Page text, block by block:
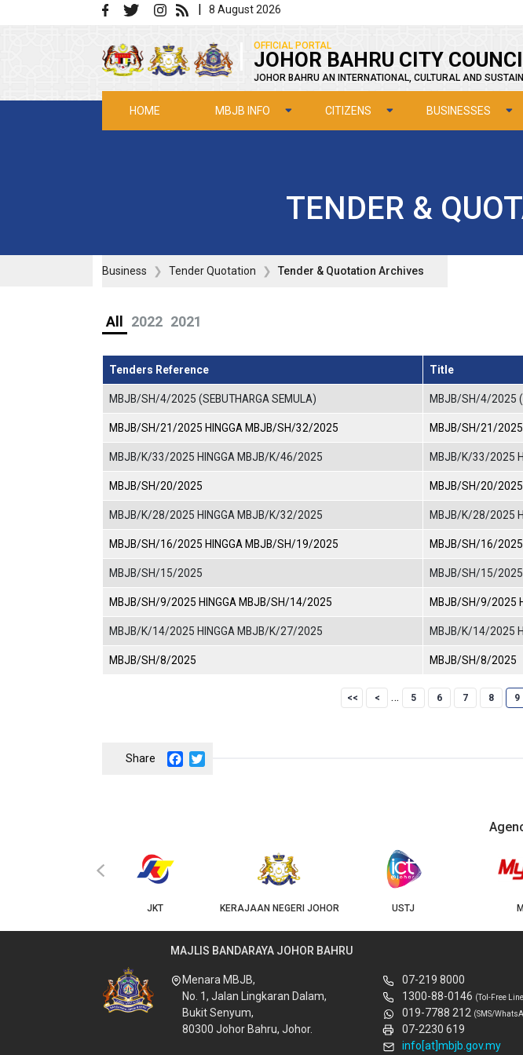
Skip to main content | 8 August 2026
OFFICIAL PORTAL
JOHOR BAHRU CITY
JOHOR BAHRU AN INTERNATIONAL, CULTURAL AND
HOME MBJB INFO CITIZENS BUSINESSES
TENDER &
Business Tender Quotation Tender & Quotation Archives
All 2022 2021
Tenders Reference Title
MBJB/SH/4/2025 (SEBUTHARGA SEMULA) MBJB/SH/4/2025
MBJB/SH/21/2025 HINGGA MBJB/SH/32/2025 MBJB/SH/21/
MBJB/K/33/2025 HINGGA MBJB/K/46/2025 MBJB/K/33/2025
MBJB/SH/20/2025 MBJB/SH/20/2025
MBJB/K/28/2025 HINGGA MBJB/K/32/2025 MBJB/K/28/2025
MBJB/SH/16/2025 HINGGA MBJB/SH/19/2025 MBJB/SH/16/
MBJB/SH/15/2025 MBJB/SH/15/2025
MBJB/SH/9/2025 HINGGA MBJB/SH/14/2025 MBJB/SH/9/2025
MBJB/K/14/2025 HINGGA MBJB/K/27/2025 MBJB/K/14/2025
MBJB/SH/8/2025 MBJB/SH/8/2025
… Page
5 Page
6 Page
7 Page
8 9
Facebook
Twitter
JKT KERAJAAN NEGERI JOHOR USTJ
‹
MAJLIS BANDARAYA JOHOR BAHRU
Menara MBJB,
No. 1, Jalan Lingkaran Dalam,
Bukit Senyum,
80300 Johor Bahru, Johor.
07-219 8000
1300-88-0146 (Tol-Free
019-7788 212 (SMS/
07-2230 619
info[at]mbjb.gov.my